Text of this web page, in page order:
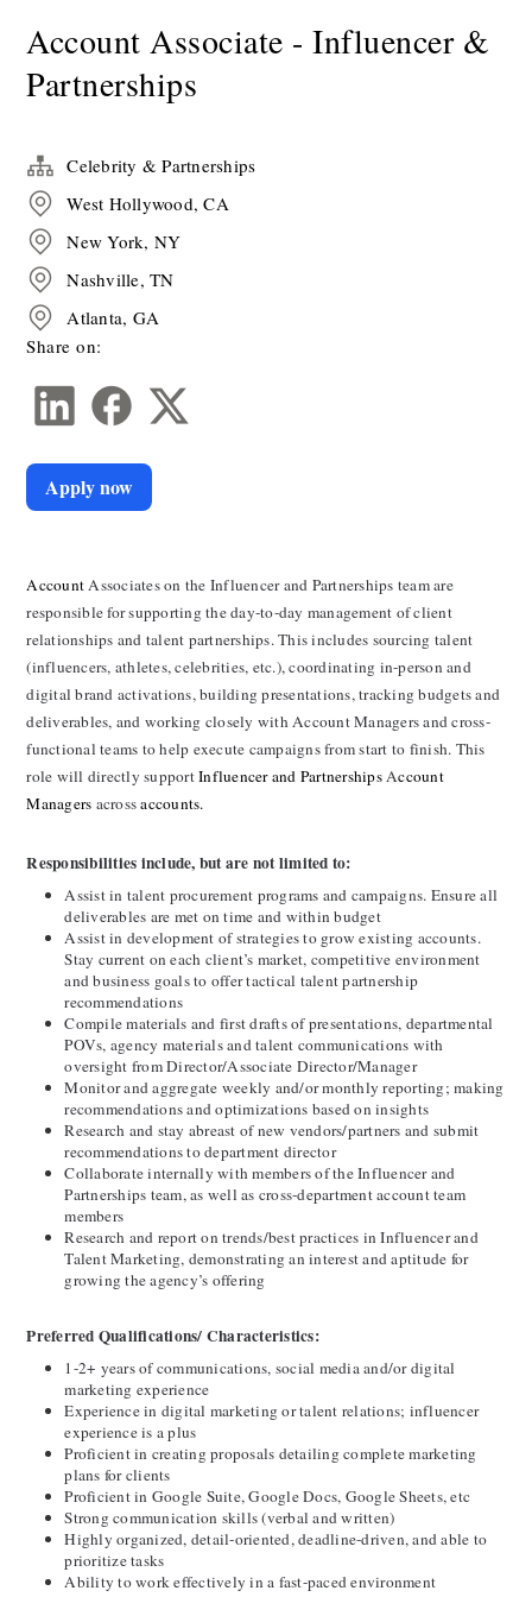
Account Associate - Influencer &
Partnerships
Account Associates on the Influencer and Partnerships team are
responsible for supporting the day-to-day management of client
relationships and talent partnerships. This includes sourcing talent
(influencers, athletes, celebrities, etc.), coordinating in-person and
digital brand activations, building presentations, tracking budgets and
deliverables, and working closely with Account Managers and cross-
functional teams to help execute campaigns from start to finish. This
role will directly support Influencer and Partnerships Account
Managers across accounts.
Responsibilities include, but are not limited to:
Assist in talent procurement programs and campaigns. Ensure all
deliverables are met on time and within budget
Assist in development of strategies to grow existing accounts.
Stay current on each client’s market, competitive environment
and business goals to offer tactical talent partnership
recommendations
Compile materials and first drafts of presentations, departmental
POVs, agency materials and talent communications with
oversight from Director/Associate Director/Manager
Monitor and aggregate weekly and/or monthly reporting; making
recommendations and optimizations based on insights
Research and stay abreast of new vendors/partners and submit
recommendations to department director
Collaborate internally with members of the Influencer and
Partnerships team, as well as cross-department account team
members
Research and report on trends/best practices in Influencer and
Talent Marketing, demonstrating an interest and aptitude for
growing the agency’s offering
Preferred Qualifications/ Characteristics:
1-2+ years of communications, social media and/or digital
marketing experience
Experience in digital marketing or talent relations; influencer
experience is a plus
Proficient in creating proposals detailing complete marketing
plans for clients
Proficient in Google Suite, Google Docs, Google Sheets, etc
Strong communication skills (verbal and written)
Highly organized, detail-oriented, deadline-driven, and able to
prioritize tasks
Ability to work effectively in a fast-paced environment
Celebrity & Partnerships
West Hollywood, CA
New York, NY
Nashville, TN
Atlanta, GA
Share on:
Apply now